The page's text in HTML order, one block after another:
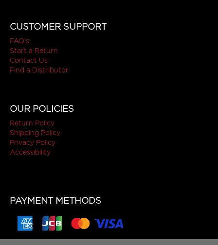
CUSTOMER SUPPORT
FAQ's
Start a Return
Contact Us
Find a Distributor
OUR POLICIES
Return Policy
Shipping Policy
Privacy Policy
Accessibility
PAYMENT METHODS